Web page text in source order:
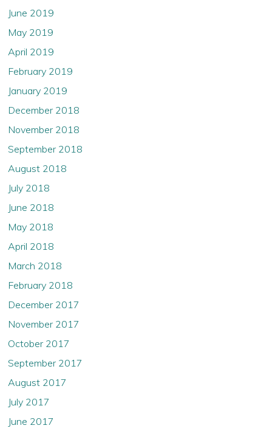
June 2019
May 2019
April 2019
February 2019
January 2019
December 2018
November 2018
September 2018
August 2018
July 2018
June 2018
May 2018
April 2018
March 2018
February 2018
December 2017
November 2017
October 2017
September 2017
August 2017
July 2017
June 2017